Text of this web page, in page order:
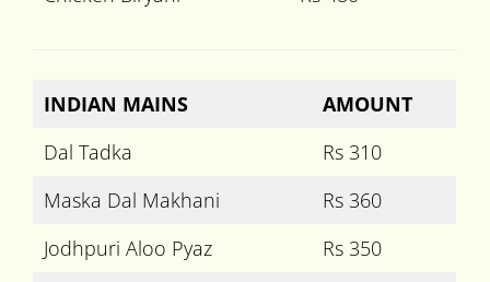
INDIAN MAINS
AMOUNT
Dal Tadka
Rs 310
Maska Dal Makhani
Rs 360
Jodhpuri Aloo Pyaz
Rs 350